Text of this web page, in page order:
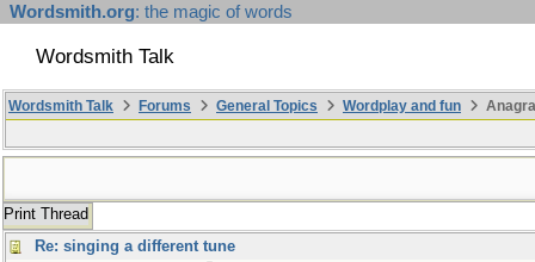
Wordsmith.org: the magic of words
Wordsmith Talk
Wordsmith Talk Forums General Topics Wordplay and fun
Print Thread
Re: singing a different tune